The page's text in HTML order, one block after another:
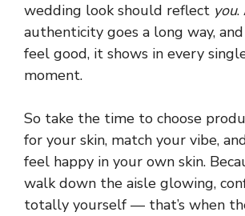
wedding look should reflect you.
authenticity goes a long way,
feel good, it shows in every
moment.
So take the time to choose
for your skin, match your vibe,
feel happy in your own skin.
walk down the aisle glowing,
totally yourself — that’s when